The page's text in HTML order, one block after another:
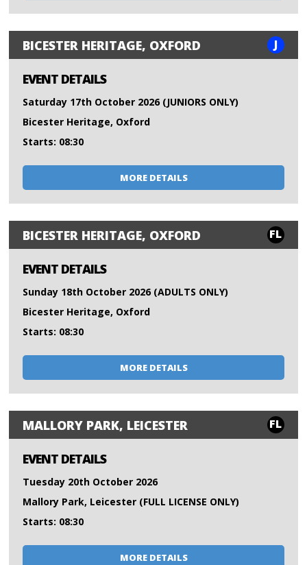
BICESTER HERITAGE, OXFORD J
EVENT DETAILS
Saturday 17th October 2026 (JUNIORS ONLY)
Bicester Heritage, Oxford
Starts: 08:30
MORE DETAILS
BICESTER HERITAGE, OXFORD FL
EVENT DETAILS
Sunday 18th October 2026 (ADULTS ONLY)
Bicester Heritage, Oxford
Starts: 08:30
MORE DETAILS
MALLORY PARK, LEICESTER FL
EVENT DETAILS
Tuesday 20th October 2026
Mallory Park, Leicester (FULL LICENSE ONLY)
Starts: 08:30
MORE DETAILS